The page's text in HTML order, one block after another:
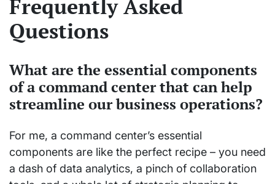
Frequently Asked
Questions
What are the essential components
of a command center that can help
streamline our business operations?
For me, a command center’s essential
components are like the perfect recipe – you need
a dash of data analytics, a pinch of collaboration